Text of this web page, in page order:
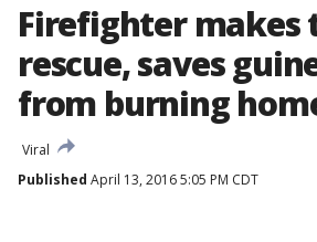
Firefighter makes
rescue, saves
from burning
Viral
Published April 13, 2016 5:05 PM CDT